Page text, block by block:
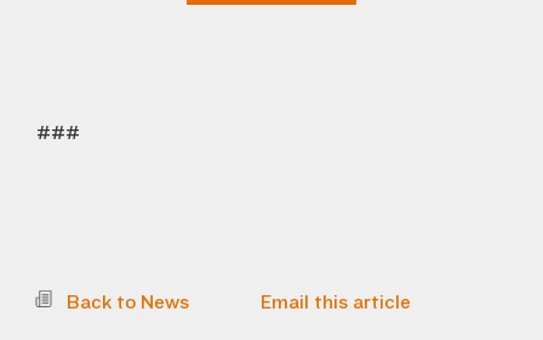
###
Back to News Email this article